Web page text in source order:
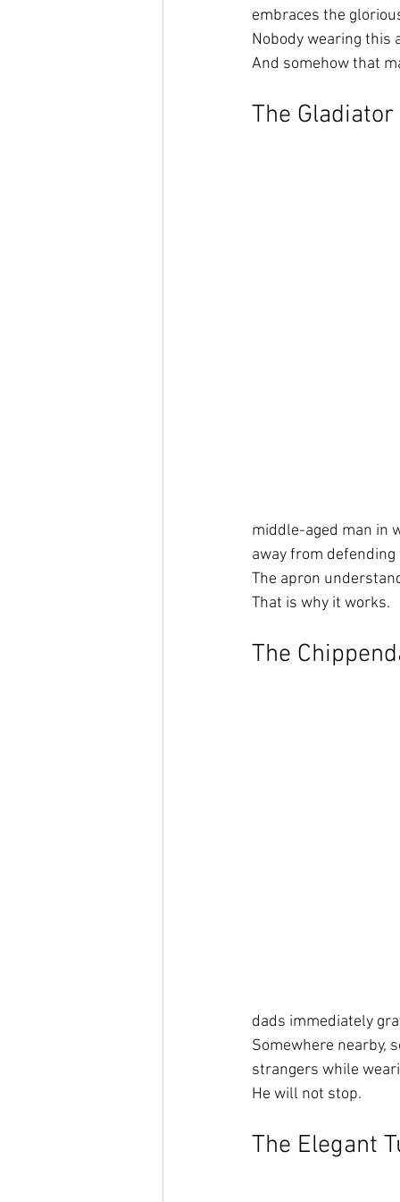
embraces the
Nobody wearing this
And somehow that
The
middle-aged man in
away from defending
The apron
That is why it works.
The
dads immediately
Somewhere nearby,
strangers while
He will not stop.
The Elegant